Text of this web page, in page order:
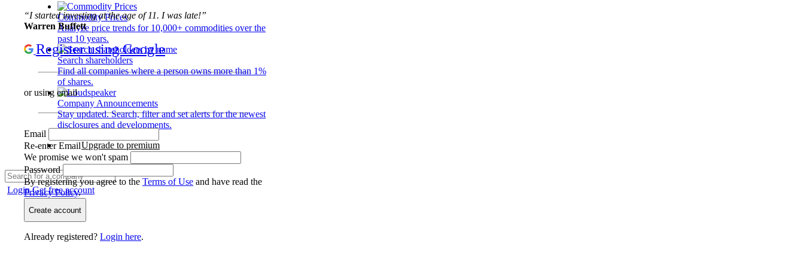
Commodity Prices
Analyze price trends for 10,000+ commodities over the
past 10 years.
Search shareholders
Find all companies where a person owns more than 1%
of shares.
Company Announcements
Stay updated. Search, filter and set alerts for the newest
disclosures and developments.
Upgrade to premium
LoginGet free account
“I started investing at the age of 11. I was late!”
Warren Buffett
Register using Google
or using email
Email
Re-enter Email
We promise we won't spam
Password
By registering you agree to the Terms of Use and have read the
Privacy Policy.
Create account
Already registered? Login here.